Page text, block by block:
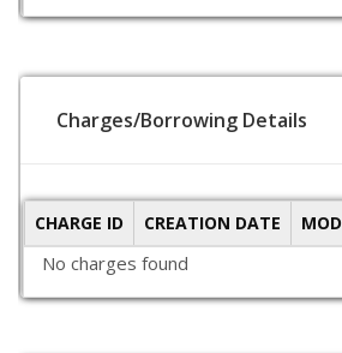
Charges/Borrowing Details
CHARGE ID CREATION DATE
No charges found